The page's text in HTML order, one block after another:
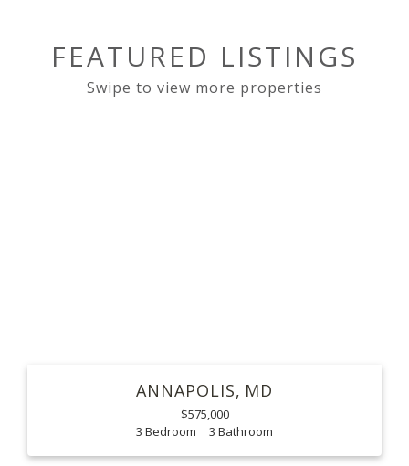
FEATURED LISTINGS
ANNAPOLIS MD
$575,000
3
3